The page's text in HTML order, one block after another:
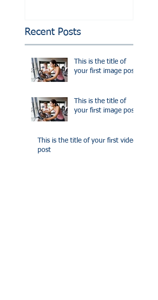
Recent Posts
This is the title of
your first image post
This is the title of
your first image post
This is the title of your first video
post